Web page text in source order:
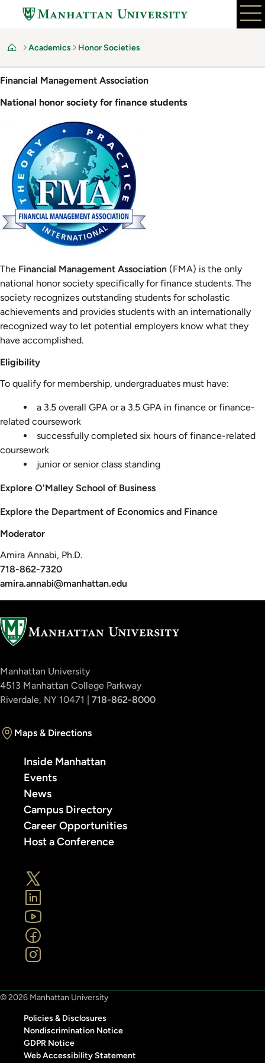
content
Home
Academics Honor Societies
Financial Management Association
National honor society for finance students
The Financial Management Association (FMA) is the only
national honor society specifically for finance students. The
society recognizes outstanding students for scholastic
achievements and provides students with an internationally
recognized way to let potential employers know what they
have accomplished.
Eligibility
To qualify for membership, undergraduates must have:
a 3.5 overall GPA or a 3.5 GPA in finance or finance-
related coursework
successfully completed six hours of finance-related
coursework
junior or senior class standing
Explore O'Malley School of Business
Explore the Department of Economics and Finance
Moderator
Amira Annabi, Ph.D.
718-862-7320
amira.annabi@manhattan.edu
Manhattan University
4513 Manhattan College Parkway
Riverdale, NY 10471 | 718-862-8000
Maps & Directions
Inside Manhattan
Events
News
Campus Directory
Career Opportunities
Host a Conference
© 2026 Manhattan University
Policies & Disclosures
Nondiscrimination Notice
GDPR Notice
Web Accessibility Statement